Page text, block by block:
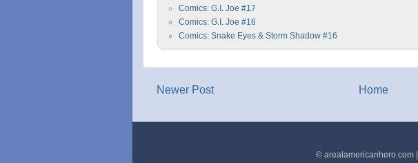
Comics: G.I. Joe #17
Comics: G.I. Joe #16
Comics: Snake Eyes & Storm Shadow #16
Newer Post Home
© arealamericanhero.com |